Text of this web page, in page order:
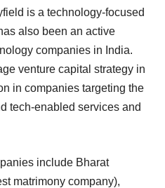
is a technology-focused
also been an active
companies in India.
venture capital strategy in
in companies targeting the
tech-enabled services and
include Bharat
matrimony company),